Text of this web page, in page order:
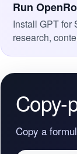
Run
Install GPT for
research,
Copy-
Copy a